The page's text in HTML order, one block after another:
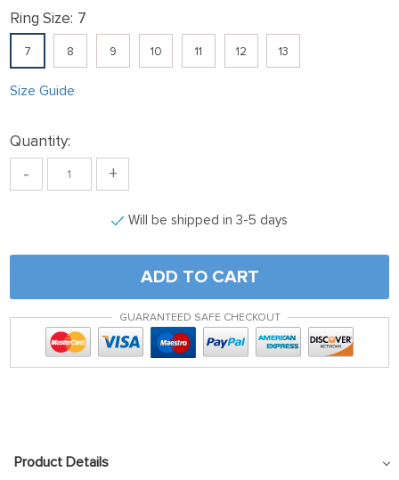
Ring Size: 7
7 8 9 10 11 12 13
Size Guide
Quantity:
- +
Will be shipped in 3-5 days
ADD TO CART
GUARANTEED SAFE CHECKOUT
Product Details